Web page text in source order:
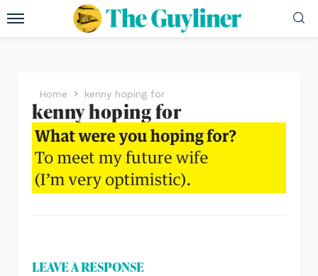
Home kenny hoping for
kenny hoping for
LEAVE A RESPONSE